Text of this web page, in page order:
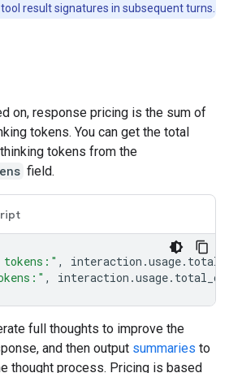
result signatures in subsequent turns.
on, response pricing is the sum of
tokens. You can get the total
tokens from the
field.
tokens:" , interaction .usage.
, interaction .usage.
full thoughts to improve the
and then output summaries to
thought process. Pricing is based